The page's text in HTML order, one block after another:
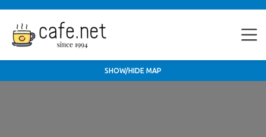
SHOW/HIDE MAP